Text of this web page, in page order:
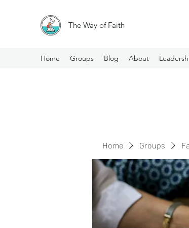
The Way of Faith
Home Groups Blog About
Home Groups